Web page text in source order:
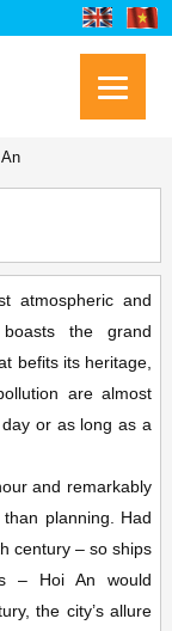
atmospheric and
the grand
befits its heritage,
are almost
or as long as a
and remarkably
planning. Had
century – so ships
– Hoi An would
the city’s allure